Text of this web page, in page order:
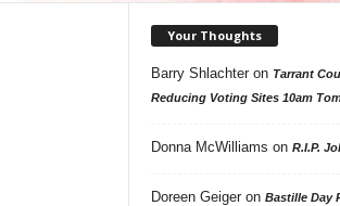
Your Thoughts
Barry Shlachteron Tarrant
Reducing Voting Sites 10am
Donna McWilliams on R.I.P.
Doreen Geigeron Bastille Day